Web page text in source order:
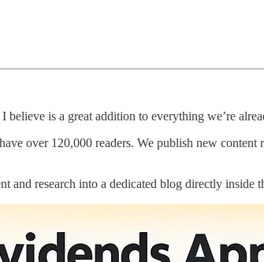
is a great addition to everything we’re
over 120,000 readers. We publish new content
and research into a dedicated blog directly inside